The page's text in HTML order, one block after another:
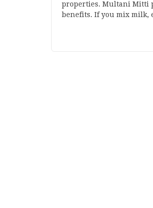
properties. Multani Mitti
benefits. If you mix milk,